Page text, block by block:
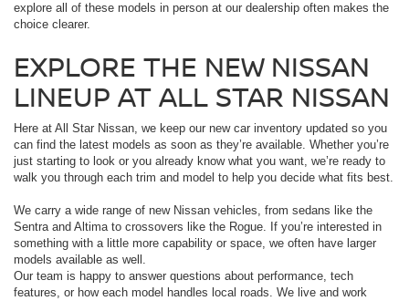
explore all of these models in person at our dealership often makes the
choice clearer.
EXPLORE THE NEW NISSAN
LINEUP AT ALL STAR NISSAN
Here at All Star Nissan, we keep our new car inventory updated so you
can find the latest models as soon as they’re available. Whether you’re
just starting to look or you already know what you want, we’re ready to
walk you through each trim and model to help you decide what fits best.
We carry a wide range of new Nissan vehicles, from sedans like the
Sentra and Altima to crossovers like the Rogue. If you’re interested in
something with a little more capability or space, we often have larger
models available as well.
Our team is happy to answer questions about performance, tech
features, or how each model handles local roads. We live and work